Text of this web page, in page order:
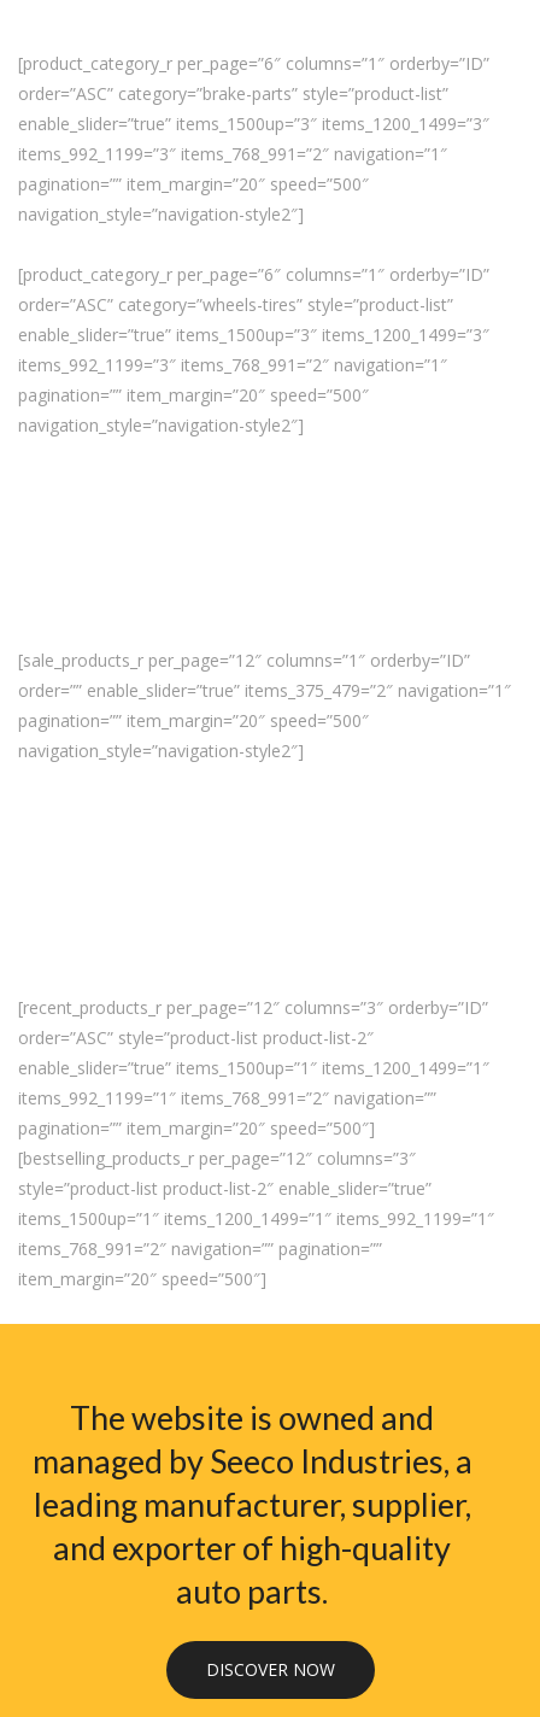
[product_category_r per_page=”6″ columns=”1″ orderby=”ID”
order=”ASC” category=”brake-parts” style=”product-list”
enable_slider=”true” items_1500up=”3″ items_1200_1499=”3″
items_992_1199=”3″ items_768_991=”2″ navigation=”1″
pagination=”” item_margin=”20″ speed=”500″
navigation_style=”navigation-style2″]
[product_category_r per_page=”6″ columns=”1″ orderby=”ID”
order=”ASC” category=”wheels-tires” style=”product-list”
enable_slider=”true” items_1500up=”3″ items_1200_1499=”3″
items_992_1199=”3″ items_768_991=”2″ navigation=”1″
pagination=”” item_margin=”20″ speed=”500″
navigation_style=”navigation-style2″]
[sale_products_r per_page=”12″ columns=”1″ orderby=”ID”
order=”” enable_slider=”true” items_375_479=”2″ navigation=”1″
pagination=”” item_margin=”20″ speed=”500″
navigation_style=”navigation-style2″]
[recent_products_r per_page=”12″ columns=”3″ orderby=”ID”
order=”ASC” style=”product-list product-list-2″
enable_slider=”true” items_1500up=”1″ items_1200_1499=”1″
items_992_1199=”1″ items_768_991=”2″ navigation=””
pagination=”” item_margin=”20″ speed=”500″]
[bestselling_products_r per_page=”12″ columns=”3″
style=”product-list product-list-2″ enable_slider=”true”
items_1500up=”1″ items_1200_1499=”1″ items_992_1199=”1″
items_768_991=”2″ navigation=”” pagination=””
item_margin=”20″ speed=”500″]
The website is owned and
managed by Seeco Industries, a
leading manufacturer, supplier,
and exporter of high-quality
auto parts.
DISCOVER NOW